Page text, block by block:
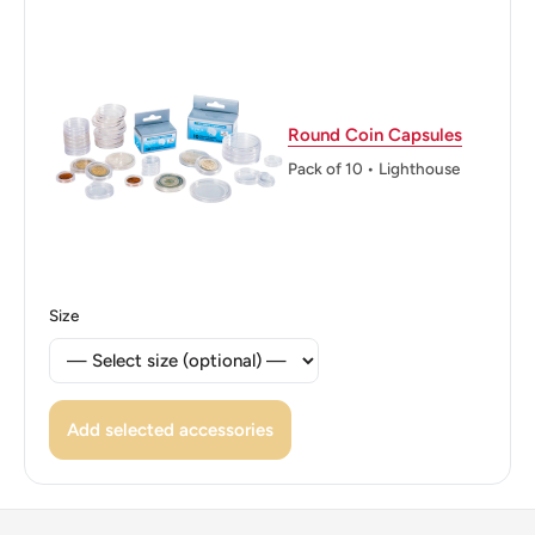
👑 Kings: Abdullah II bin Al - Hussein (1999 - now)
Round Coin Capsules
Pack of 10 • Lighthouse
Size
Add selected accessories